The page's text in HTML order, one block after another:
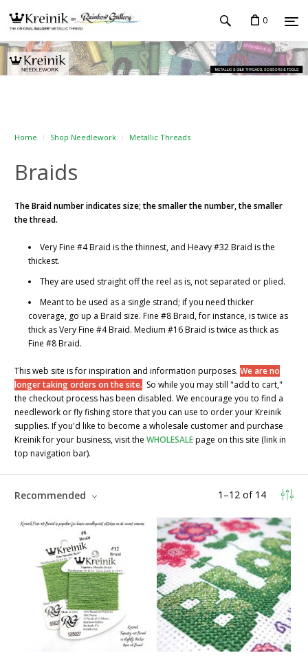
0
Home Shop Needlework Metallic Threads
Braids
The Braid number indicates size; the smaller the number, the smaller
the thread.
Very Fine #4 Braid is the thinnest, and Heavy #32 Braid is the
thickest.
They are used straight off the reel as is, not separated or plied.
Meant to be used as a single strand; if you need thicker
coverage, go up a Braid size. Fine #8 Braid, for instance, is twice as
thick as Very Fine #4 Braid. Medium #16 Braid is twice as thick as
Fine #8 Braid.
This web site is for inspiration and information purposes. We are no
longer taking orders on the site. So while you may still "add to cart,"
the checkout process has been disabled. We encourage you to find a
needlework or fly fishing store that you can use to order your Kreinik
supplies. If you'd like to become a wholesale customer and purchase
Kreinik for your business, visit the WHOLESALEpage on this site (link in
top navigation bar).
1 –12 of 14
Recommended